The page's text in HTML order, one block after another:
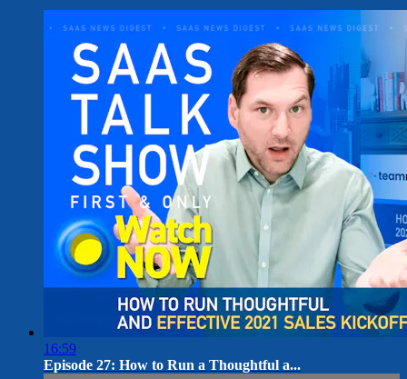
16:59
Episode 27: How to Run a Thoughtful a...